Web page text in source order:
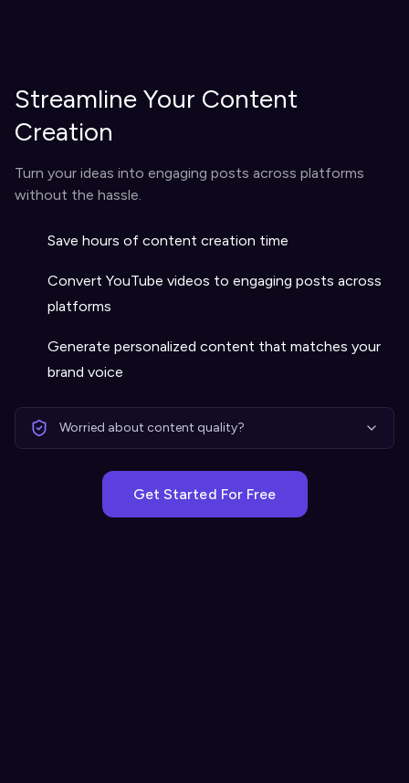
Streamline Your Content
Creation
Turn your ideas into engaging posts across platforms
without the hassle.
Save hours of content creation time
Convert YouTube videos to engaging posts across
platforms
Generate personalized content that matches your
brand voice
Worried about content quality?
Get Started For Free